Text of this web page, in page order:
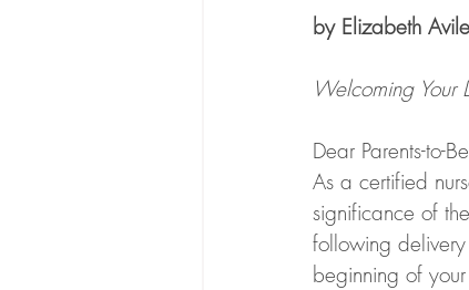
by Elizabeth
Welcoming Your
Dear Parents-to-
As a certified
significance of
following
beginning of